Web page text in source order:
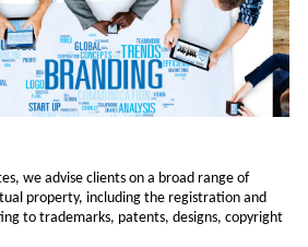
we advise clients on a broad range of
property, including the registration and
to trademarks, patents, designs, copyright